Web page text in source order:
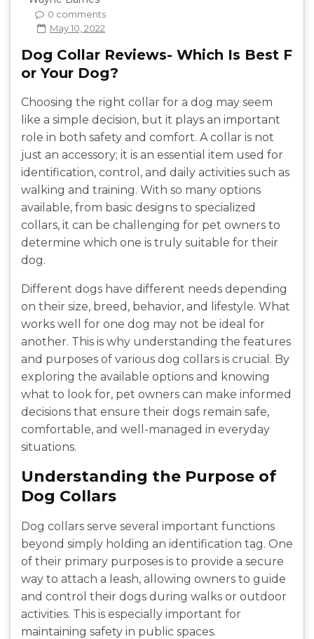
0 comments
May 10, 2022
Dog Collar Reviews- Which Is Best F
or Your Dog?
Choosing the right collar for a dog may seem
like a simple decision, but it plays an important
role in both safety and comfort. A collar is not
just an accessory; it is an essential item used for
identification, control, and daily activities such as
walking and training. With so many options
available, from basic designs to specialized
collars, it can be challenging for pet owners to
determine which one is truly suitable for their
dog.
Different dogs have different needs depending
on their size, breed, behavior, and lifestyle. What
works well for one dog may not be ideal for
another. This is why understanding the features
and purposes of various dog collars is crucial. By
exploring the available options and knowing
what to look for, pet owners can make informed
decisions that ensure their dogs remain safe,
comfortable, and well-managed in everyday
situations.
Understanding the Purpose of
Dog Collars
Dog collars serve several important functions
beyond simply holding an identification tag. One
of their primary purposes is to provide a secure
way to attach a leash, allowing owners to guide
and control their dogs during walks or outdoor
activities. This is especially important for
maintaining safety in public spaces.